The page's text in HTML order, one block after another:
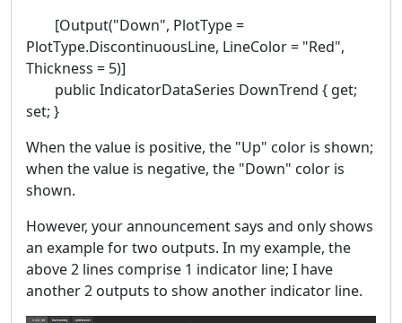
[Output("Down", PlotType =
PlotType.DiscontinuousLine, LineColor = "Red",
Thickness = 5)]
public IndicatorDataSeries DownTrend { get;
set; }
When the value is positive, the "Up" color is shown;
when the value is negative, the "Down" color is
shown.
However, your announcement says and only shows
an example for two outputs. In my example, the
above 2 lines comprise 1 indicator line; I have
another 2 outputs to show another indicator line.